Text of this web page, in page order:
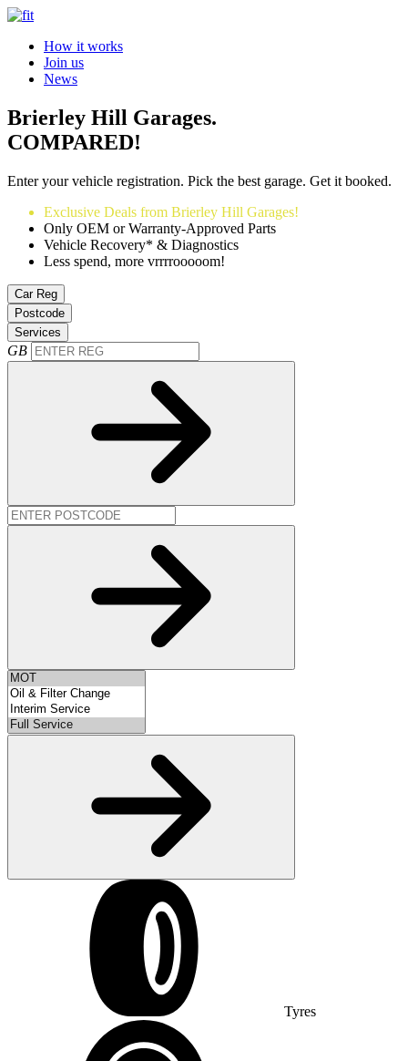
How it works
Join us
News
Brierley Hill Garages.
COMPARED!
Enter your vehicle registration. Pick the best garage. Get it booked.
Exclusive Deals from Brierley Hill Garages!
Only OEM or Warranty-Approved Parts
Vehicle Recovery* & Diagnostics
Less spend, more vrrrrooooom!
Car Reg
Postcode
Services
GB
Tyres